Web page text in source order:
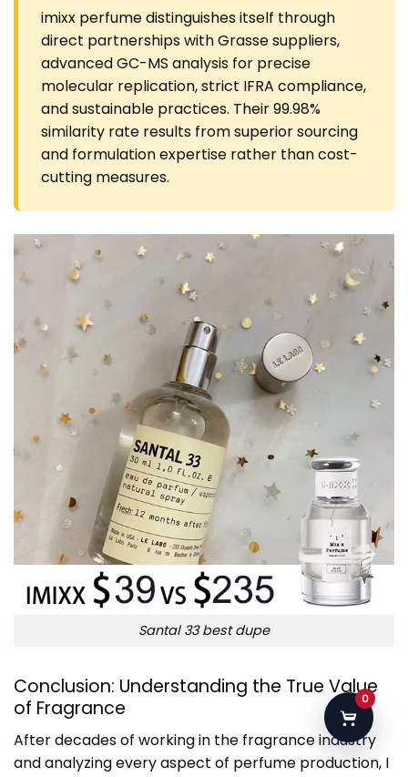
imixx perfume distinguishes itself through
direct partnerships with Grasse suppliers,
advanced GC-MS analysis for precise
molecular replication, strict IFRA compliance,
and sustainable practices. Their 99.98%
similarity rate results from superior sourcing
and formulation expertise rather than cost-
cutting measures.
Santal 33 best dupe
Conclusion: Understanding the True Value
of Fragrance
After decades of working in the fragrance industry
and analyzing every aspect of perfume production, I
0